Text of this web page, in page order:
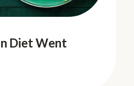
Diet Went
Nutrition